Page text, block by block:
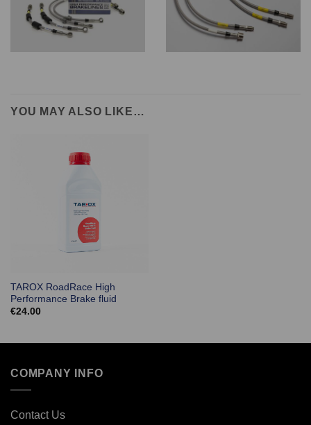
YOU MAY ALSO LIKE…
TAROX RoadRace High
Performance Brake fluid
€24.00
COMPANY INFO
Contact Us